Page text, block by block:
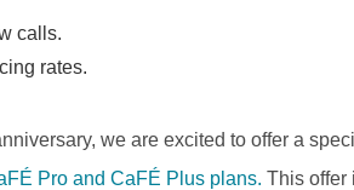
calls.
rates.
we are excited to offer a
Pro and CaFÉ Plus plans. This offer